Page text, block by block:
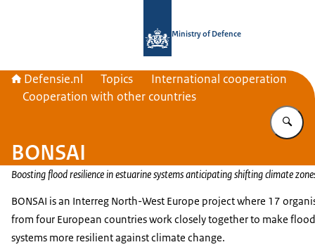
Ministry of Defence
Defensie.nl Topics
International cooperation
Cooperation with other countries
BONSAI
Boosting flood resilience in estuarine systems anticipating shifting climate
BONSAI is an Interreg North-West Europe project where 17
from four European countries work closely together to make
systems more resilient against climate change.